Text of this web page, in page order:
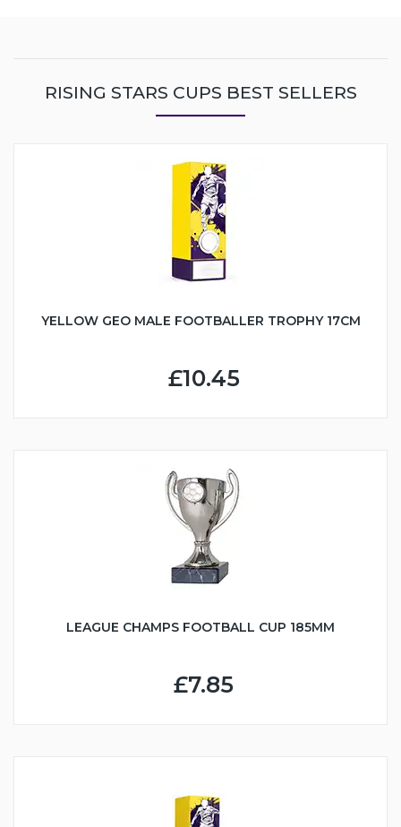
RISING STARS CUPS BEST SELLERS
YELLOW GEO MALE FOOTBALLER TROPHY 17CM
£10.45
LEAGUE CHAMPS FOOTBALL CUP 185MM
£7.85